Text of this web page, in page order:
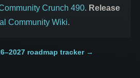
Crunch 490. Release
Community Wiki.
roadmap tracker →